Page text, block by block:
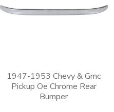
1947-1953 Chevy & Gmc
Pickup Oe Chrome Rear
Bumper